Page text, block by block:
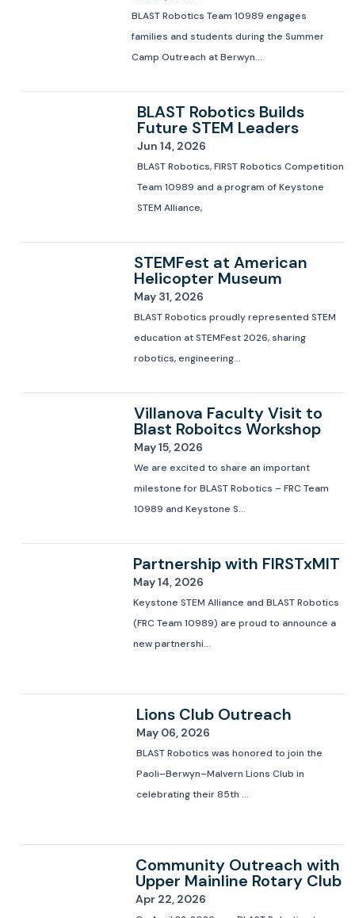
BLAST Robotics Team 10989 engages
families and students during the Summer
Camp Outreach at Berwyn...
BLAST Robotics Builds
Future STEM Leaders
Jun 14, 2026
BLAST Robotics, FIRST Robotics Competition
Team 10989 and a program of Keystone
STEM Alliance,
STEMFest at American
Helicopter Museum
May 31, 2026
BLAST Robotics proudly represented STEM
education at STEMFest 2026, sharing
robotics, engineering...
Villanova Faculty Visit to
Blast Roboitcs Workshop
May 15, 2026
We are excited to share an important
milestone for BLAST Robotics – FRC Team
10989 and Keystone S...
Partnership with FIRSTxMIT
May 14, 2026
Keystone STEM Alliance and BLAST Robotics
(FRC Team 10989) are proud to announce a
new partnershi...
Lions Club Outreach
May 06, 2026
BLAST Robotics was honored to join the
Paoli–Berwyn–Malvern Lions Club in
celebrating their 85th ...
Community Outreach with
Upper Mainline Rotary Club
Apr 22, 2026